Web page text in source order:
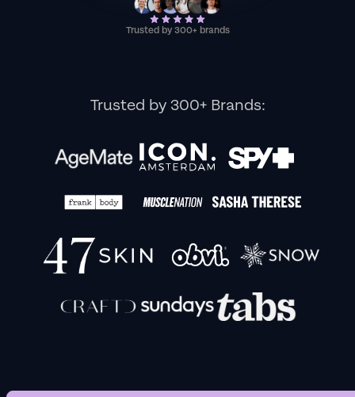
Trusted by 300+ brands
Trusted by 300+ Brands: